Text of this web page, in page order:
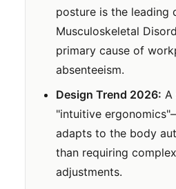
posture is the leading
Musculoskeletal
primary cause of
absenteeism.
Design Trend 2026: A
"intuitive
adapts to the body
than requiring
adjustments.